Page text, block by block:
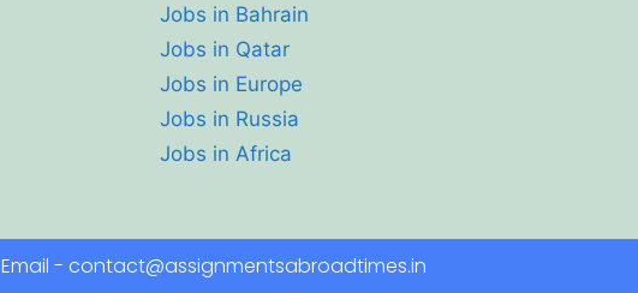
Jobs in Bahrain
Jobs in Qatar
Jobs in Europe
Jobs in Russia
Jobs in Africa
Email - contact@assignmentsabroadtimes.in